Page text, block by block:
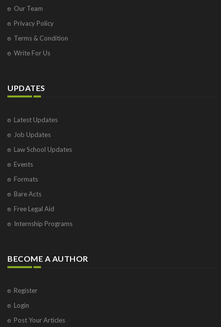
Our Team
Privacy Policy
Terms & Condition
Write For Us
UPDATES
Latest Updates
Job Updates
Law School Updates
Events
Formats
Bare Acts
Free Legal Aid
Internship Programs
BECOME A AUTHOR
Register
Login
Post Your Articles